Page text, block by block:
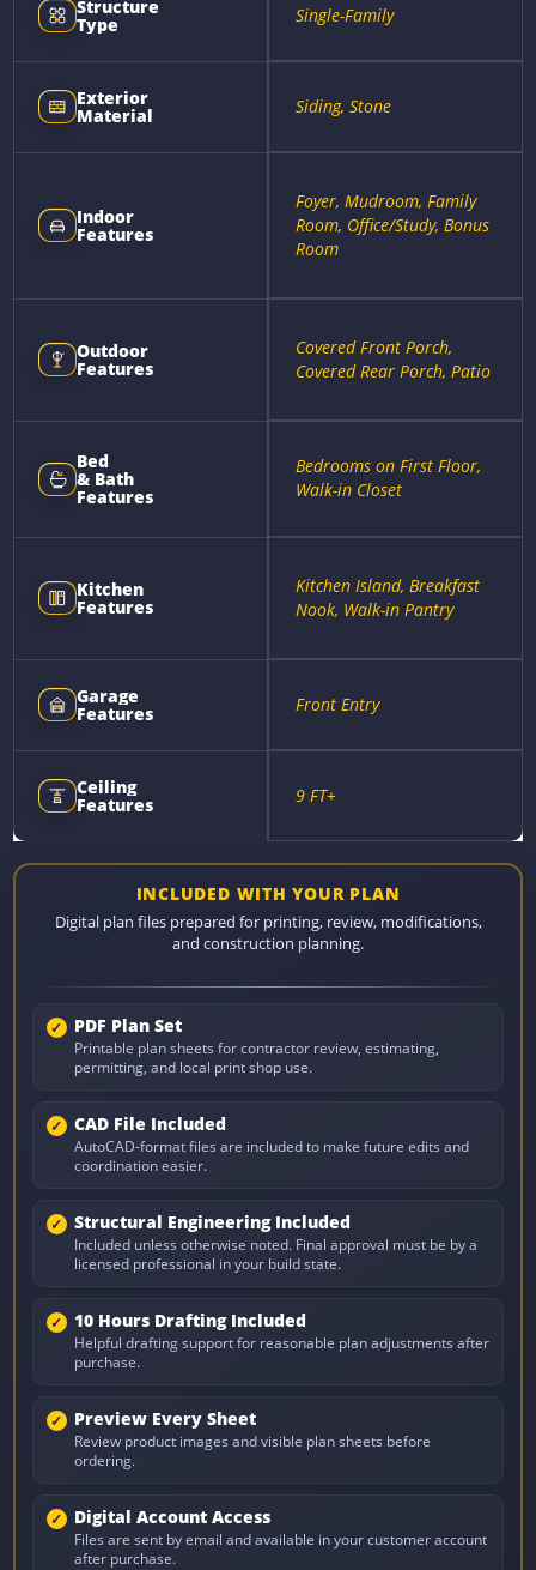
Structure
Type Single-Family
Exterior
Material Siding, Stone
Indoor
Features
Foyer, Mudroom, Family
Room, Office/Study, Bonus
Room
Outdoor
Features
Covered Front Porch,
Covered Rear Porch, Patio
Bed
& Bath
Features
Bedrooms on First Floor,
Walk-in Closet
Kitchen
Features
Kitchen Island, Breakfast
Nook, Walk-in Pantry
Garage
Features Front Entry
Ceiling
Features 9 FT+
INCLUDED WITH YOUR PLAN
Digital plan files prepared for printing, review, modifications,
and construction planning.
PDF Plan Set
Printable plan sheets for contractor review, estimating,
permitting, and local print shop use.
CAD File Included
AutoCAD-format files are included to make future edits and
coordination easier.
Structural Engineering Included
Included unless otherwise noted. Final approval must be by a
licensed professional in your build state.
10 Hours Drafting Included
Helpful drafting support for reasonable plan adjustments after
purchase.
Preview Every Sheet
Review product images and visible plan sheets before
ordering.
Digital Account Access
Files are sent by email and available in your customer account
after purchase.